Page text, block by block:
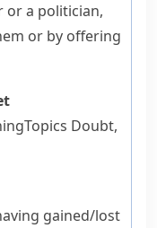
or a politician,
or by offering
Topics Doubt,
gained/lost